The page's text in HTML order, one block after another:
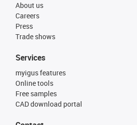
About us
Careers
Press
Trade shows
Services
myigus features
Online tools
Free samples
CAD download portal